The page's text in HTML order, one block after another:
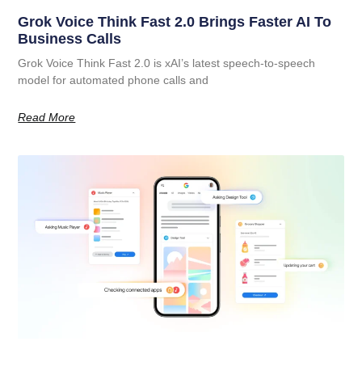
Grok Voice Think Fast 2.0 Brings Faster AI To
Business Calls
Grok Voice Think Fast 2.0 is xAI’s latest speech-to-speech
model for automated phone calls and
Read More